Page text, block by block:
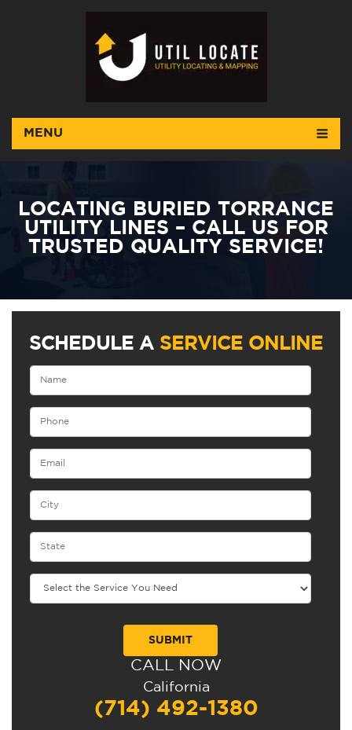
MENU
LOCATING BURIED TORRANCE
UTILITY LINES – CALL US FOR
TRUSTED QUALITY SERVICE!
SCHEDULE A SERVICE ONLINE
CALL NOW
California
(714) 492-1380